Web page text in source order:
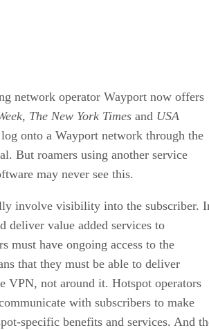
network operator Wayport now offers
The New York Times and USA
onto a Wayport network through the
But roamers using another service
may never see this.
involve visibility into the subscriber.
deliver value added services to
must have ongoing access to the
that they must be able to deliver
VPN, not around it. Hotspot operators
with subscribers to make
specific benefits and services. And